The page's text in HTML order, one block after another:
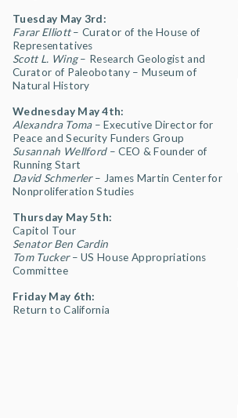
Tuesday May 3rd:
Farar Elliott– Curator of the House of
Representatives
Scott L. Wing– Research Geologist and
Curator of Paleobotany – Museum of
Natural History
Wednesday May 4th:
Alexandra Toma– Executive Director for
Peace and Security Funders Group
Susannah Wellford– CEO & Founder of
Running Start
David Schmerler– James Martin Center for
Nonproliferation Studies
Thursday May 5th:
Capitol Tour
Senator Ben Cardin
Tom Tucker– US House Appropriations
Committee
Friday May 6th:
Return to California